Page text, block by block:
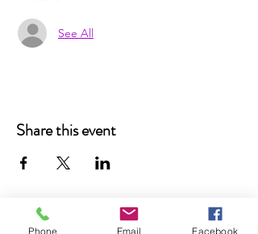
See All
Share this event
Phone Email Facebook